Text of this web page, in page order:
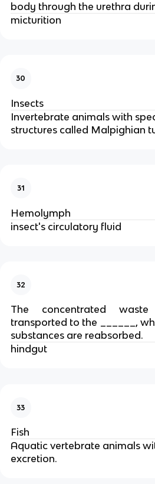
body through the urethra
micturition
30
Insects
Invertebrate animals with
structures called Malpighian
31
Hemolymph
insect's circulatory fluid
32
The concentrated
transported to the ______,
substances are reabsorbed.
hindgut
33
Fish
Aquatic vertebrate animals
excretion.